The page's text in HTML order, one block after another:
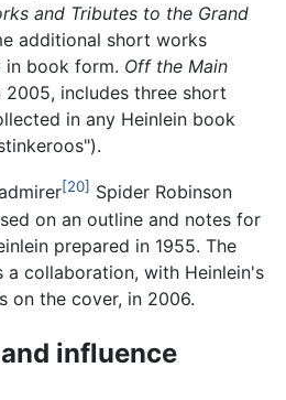
and Tributes to the Grand
additional short works
in book form. Off the Main
2005, includes three short
in any Heinlein book
[20] Spider Robinson
on an outline and notes for
prepared in 1955. The
a collaboration, with Heinlein's
on the cover, in 2006.
influence